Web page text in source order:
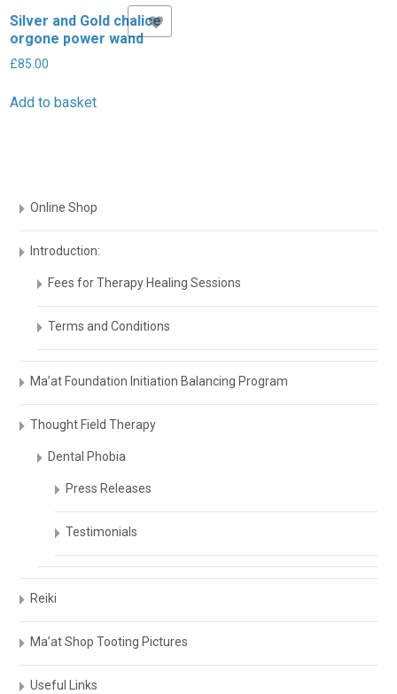
Silver and Gold chalice
orgone power wand
£85.00
Add to basket
Add to Wishlist
Online Shop
Introduction:
Fees for Therapy Healing Sessions
Terms and Conditions
Ma’at Foundation Initiation Balancing Program
Thought Field Therapy
Dental Phobia
Press Releases
Testimonials
Reiki
Ma’at Shop Tooting Pictures
Useful Links